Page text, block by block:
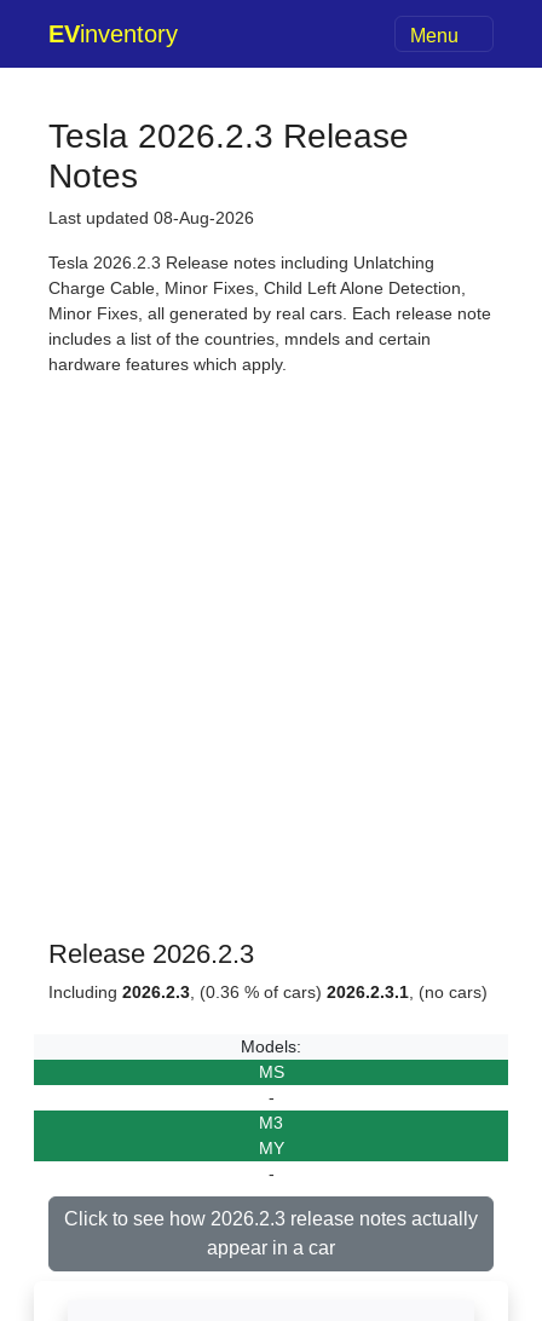
EVinventory Menu
Tesla 2026.2.3 Release
Notes
Last updated 08-Aug-2026
Tesla 2026.2.3 Release notes including Unlatching
Charge Cable, Minor Fixes, Child Left Alone Detection,
Minor Fixes, all generated by real cars. Each release note
includes a list of the countries, mndels and certain
hardware features which apply.
Release 2026.2.3
Including 2026.2.3 , (0.36 % of cars) 2026.2.3.1 , (no cars)
Models:
MS
-
M3
MY
-
Click to see how 2026.2.3 release notes actually
appear in a car